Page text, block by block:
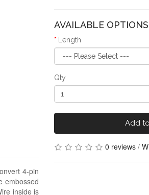
4-pin
embossed
inside is
AVAILABLE OPTIONS
Length
Qty
Add
0 reviews /